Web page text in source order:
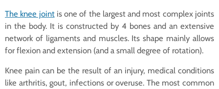
The knee jointis one of the largest and most complex joints
in the body. It is constructed by 4 bones and an extensive
network of ligaments and muscles. Its shape mainly allows
for flexion and extension (and a small degree of rotation).
Knee pain can be the result of an injury, medical conditions
like arthritis, gout, infections or overuse. The most common